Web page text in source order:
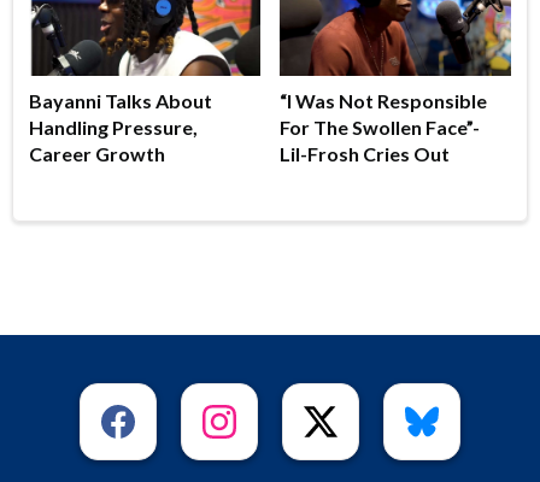
Bayanni Talks About
Handling Pressure,
Career Growth
“I Was Not Responsible
For The Swollen Face”-
Lil-Frosh Cries Out